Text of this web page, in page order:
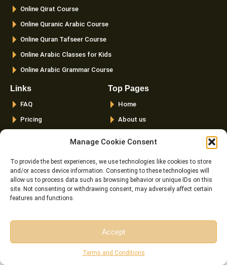
Manage Cookie Consent
To provide the best experiences, we use technologies like cookies to store
and/or access device information. Consenting to these technologies will
allow us to process data such as browsing behavior or unique IDs on this
site. Not consenting or withdrawing consent, may adversely affect certain
features and functions.
Accept
Terms and Conditions
m
Online Qirat Course
Online Quranic Arabic Course
Online Quran Tafseer Course
Online Arabic Classes for Kids
Online Arabic Grammar Course
Links
FAQ
Pricing
Terms and
Conditions
Cookie Policy (EU)
Top Pages
Home
About us
Pricing
Instructors
The Importance And Benefits Of Tajweed Every Muslim